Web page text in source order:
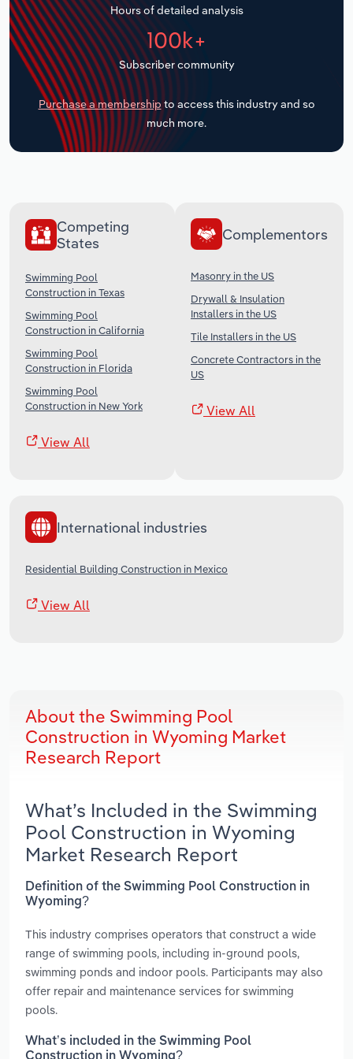
Hours of detailed analysis
100k+
Subscriber community
Purchase a membership to access this industry and so
much more.
Competing
States
Swimming Pool
Construction in Texas
Swimming Pool
Construction in California
Swimming Pool
Construction in Florida
Swimming Pool
Construction in New York
View All
Complementors
Masonry in the US
Drywall & Insulation
Installers in the US
Tile Installers in the US
Concrete Contractors in the
US
View All
International industries
Residential Building Construction in Mexico
View All
About the Swimming Pool
Construction in Wyoming Market
Research Report
What’s Included in the Swimming
Pool Construction in Wyoming
Market Research Report
Definition of the Swimming Pool Construction in
Wyoming?
This industry comprises operators that construct a wide
range of swimming pools, including in-ground pools,
swimming ponds and indoor pools. Participants may also
offer repair and maintenance services for swimming
pools.
What’s included in the Swimming Pool
Transportation and Warehousing
Utilities
Wholesale Trade